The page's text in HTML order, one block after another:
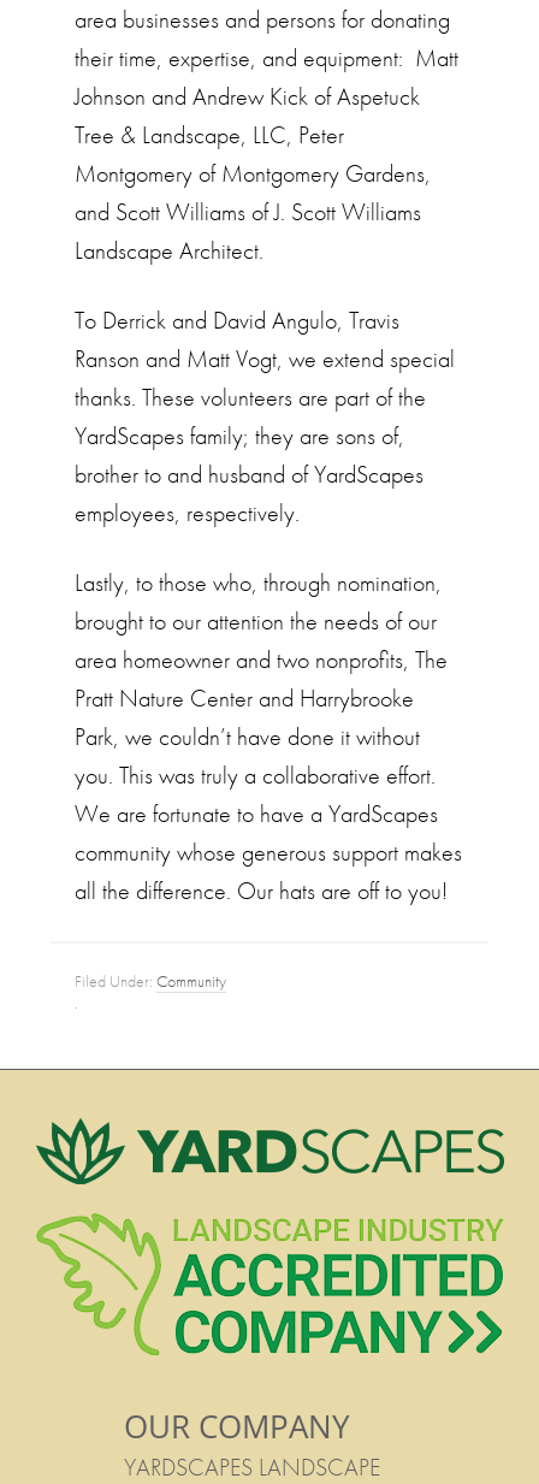
area businesses and persons for donating
their time, expertise, and equipment: Matt
Johnson and Andrew Kick of Aspetuck
Tree & Landscape, LLC, Peter
Montgomery of Montgomery Gardens,
and Scott Williams of J. Scott Williams
Landscape Architect.
To Derrick and David Angulo, Travis
Ranson and Matt Vogt, we extend special
thanks. These volunteers are part of the
YardScapes family; they are sons of,
brother to and husband of YardScapes
employees, respectively.
Lastly, to those who, through nomination,
brought to our attention the needs of our
area homeowner and two nonprofits, The
Pratt Nature Center and Harrybrooke
Park, we couldn’t have done it without
you. This was truly a collaborative effort.
We are fortunate to have a YardScapes
community whose generous support makes
all the difference. Our hats are off to you!
Filed Under:Community
·
OUR COMPANY
YARDSCAPES LANDSCAPE